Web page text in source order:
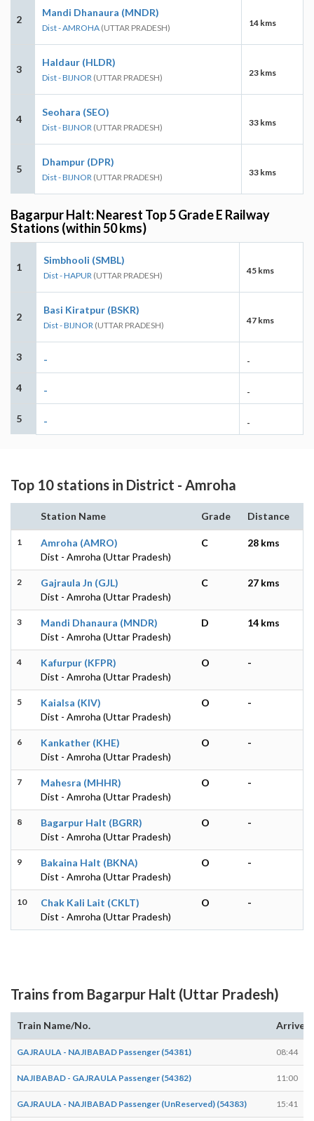
2
Mandi Dhanaura (MNDR)
Dist - AMROHA (UTTAR PRADESH) 14 kms
3
Haldaur (HLDR)
Dist - BIJNOR (UTTAR PRADESH) 23 kms
4
Seohara (SEO)
Dist - BIJNOR (UTTAR PRADESH) 33 kms
5
Dhampur (DPR)
Dist - BIJNOR (UTTAR PRADESH) 33 kms
Bagarpur Halt: Nearest Top 5 Grade E Railway
Stations (within 50 kms)
1
Simbhooli (SMBL)
Dist - HAPUR (UTTAR PRADESH) 45 kms
2
Basi Kiratpur (BSKR)
Dist - BIJNOR (UTTAR PRADESH) 47 kms
3 - -
4 - -
5 - -
Top 10 stations in District - Amroha
Station Name Grade Distance
1
Amroha (AMRO)
Dist - Amroha (Uttar Pradesh)
C 28 kms
2
Gajraula Jn (GJL)
Dist - Amroha (Uttar Pradesh)
C 27 kms
3
Mandi Dhanaura (MNDR)
Dist - Amroha (Uttar Pradesh)
D 14 kms
4
Kafurpur (KFPR)
Dist - Amroha (Uttar Pradesh)
O -
5
Kaialsa (KIV)
Dist - Amroha (Uttar Pradesh)
O -
6
Kankather (KHE)
Dist - Amroha (Uttar Pradesh)
O -
7
Mahesra (MHHR)
Dist - Amroha (Uttar Pradesh)
O -
8
Bagarpur Halt (BGRR)
Dist - Amroha (Uttar Pradesh)
O -
9
Bakaina Halt (BKNA)
Dist - Amroha (Uttar Pradesh)
O -
10
Chak Kali Lait (CKLT)
Dist - Amroha (Uttar Pradesh)
O -
Trains from Bagarpur Halt (Uttar Pradesh)
Train Name/No. Arrives
GAJRAULA - NAJIBABAD Passenger (54381) 08:44
NAJIBABAD - GAJRAULA Passenger (54382) 11:00
GAJRAULA - NAJIBABAD Passenger (UnReserved) (54383) 15:41